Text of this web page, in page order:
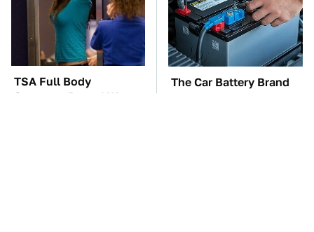
TSA Full Body
Scanners Reveal Way
The Car Battery Brand